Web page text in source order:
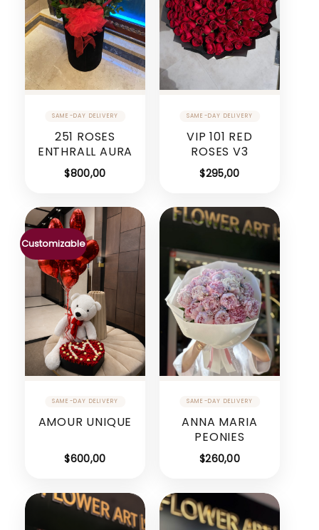
251 ROSES
ENTHRALL AURA
$800,00
VIP 101 RED
ROSES V3
$295,00
Customizable
AMOUR UNIQUE
$600,00
ANNA MARIA
PEONIES
$260,00